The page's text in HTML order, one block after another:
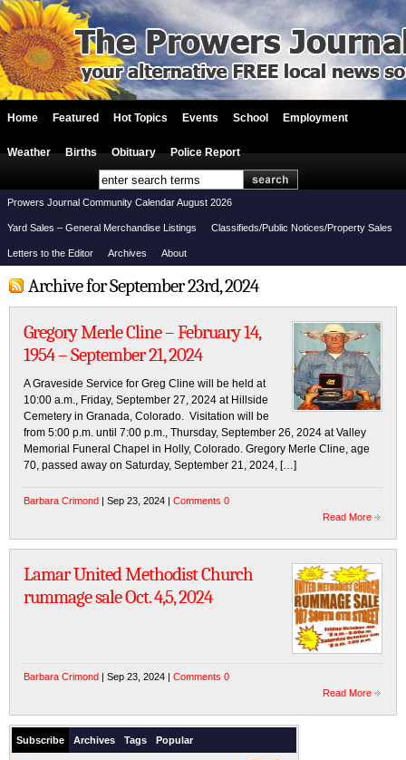
Home Featured Hot Topics Events School Employment
Weather Births Obituary Police Report
Prowers Journal Community Calendar August 2026
Yard Sales – General Merchandise Listings Classifieds/Public Notices/Property Sales
Letters to the Editor Archives About
Archive for September 23rd, 2024
Gregory Merle Cline – February 14,
1954 – September 21, 2024
A Graveside Service for Greg Cline will be held at
10:00 a.m., Friday, September 27, 2024 at Hillside
Cemetery in Granada, Colorado. Visitation will be
from 5:00 p.m. until 7:00 p.m., Thursday, September 26, 2024 at Valley
Memorial Funeral Chapel in Holly, Colorado. Gregory Merle Cline, age
70, passed away on Saturday, September 21, 2024, […]
Barbara Crimond | Sep 23, 2024 | Comments 0
Read More
Lamar United Methodist Church
rummage sale Oct. 4,5, 2024
Barbara Crimond | Sep 23, 2024 | Comments 0
Read More
Subscribe Archives Tags Popular